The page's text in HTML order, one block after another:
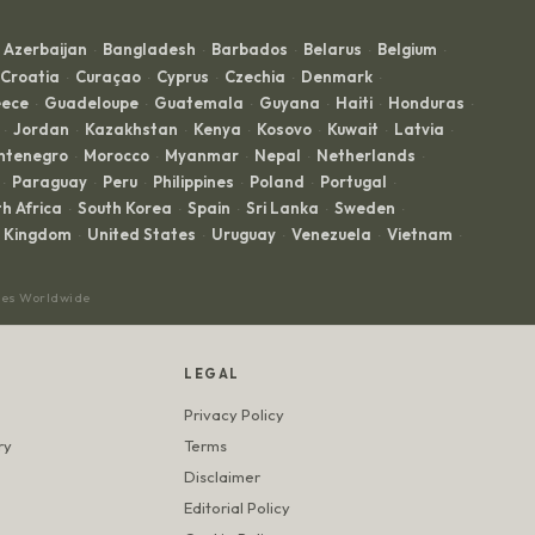
Azerbaijan · Bangladesh · Barbados · Belarus · Belgium ·
Croatia · Curaçao · Cyprus · Czechia · Denmark ·
· Guadeloupe · Guatemala · Guyana · Haiti · Honduras ·
· Jordan · Kazakhstan · Kenya · Kosovo · Kuwait · Latvia ·
· Morocco · Myanmar · Nepal · Netherlands ·
· Paraguay · Peru · Philippines · Poland · Portugal ·
Africa · South Korea · Spain · Sri Lanka · Sweden ·
· United States · Uruguay · Venezuela · Vietnam ·
Worldwide
LEGAL
Privacy Policy
Terms
Disclaimer
Editorial Policy